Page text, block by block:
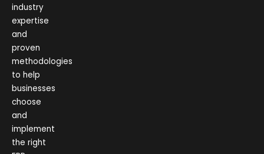
industry
expertise
and
proven
methodologies
to help
businesses
choose
and
implement
the right